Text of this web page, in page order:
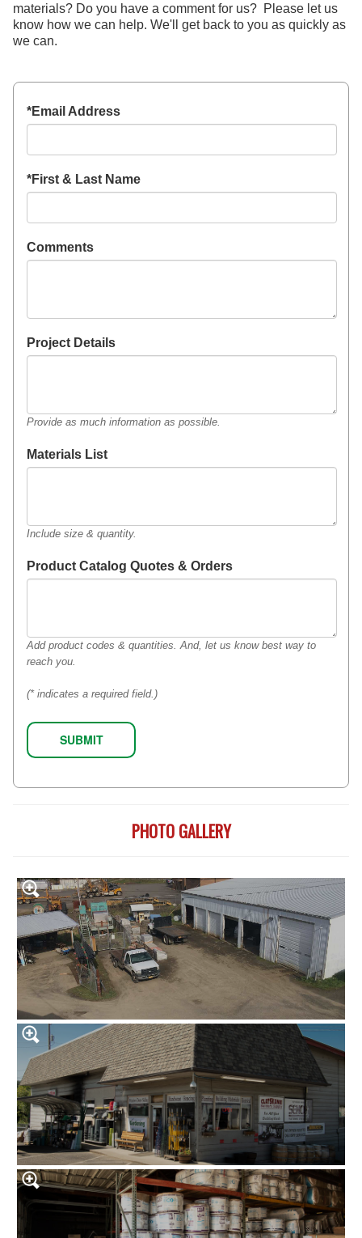
materials? Do you have a comment for us? Please let us
know how we can help. We'll get back to you as quickly as
we can.
*Email Address
*First & Last Name
Comments
Project Details
Provide as much information as possible.
Materials List
Include size & quantity.
Product Catalog Quotes & Orders
Add product codes & quantities. And, let us know best way to
reach you.
(* indicates a required field.)
PHOTO GALLERY